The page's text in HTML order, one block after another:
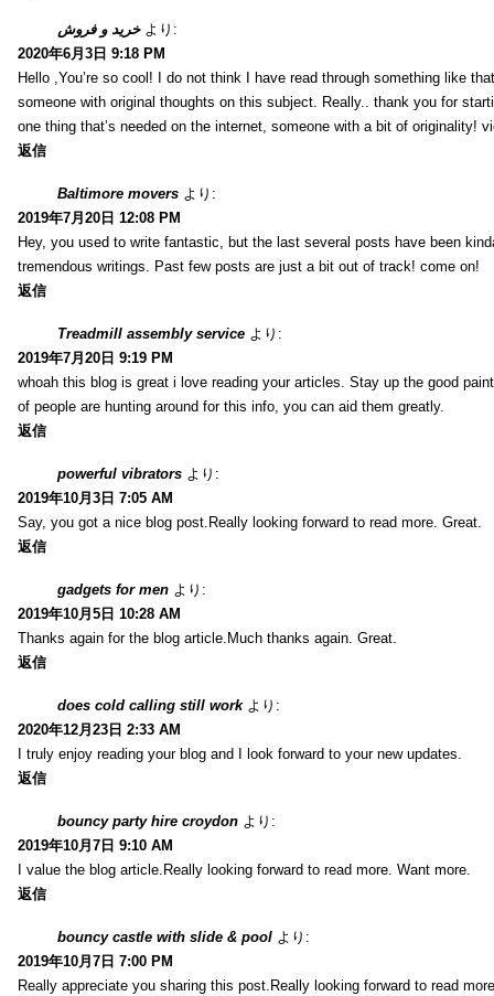
خرید و فروش より:
2020年6月3日 9:18 PM
Hello ,You’re so cool! I do not think I have read through something like
someone with original thoughts on this subject. Really.. thank you for
one thing that’s needed on the internet, someone with a bit of originality!
返信
Baltimore movers より:
2019年7月20日 12:08 PM
Hey, you used to write fantastic, but the last several posts have been
tremendous writings. Past few posts are just a bit out of track! come on!
返信
Treadmill assembly service より:
2019年7月20日 9:19 PM
whoah this blog is great i love reading your articles. Stay up the good
of people are hunting around for this info, you can aid them greatly.
返信
powerful vibrators より:
2019年10月3日 7:05 AM
Say, you got a nice blog post.Really looking forward to read more. Great.
返信
gadgets for men より:
2019年10月5日 10:28 AM
Thanks again for the blog article.Much thanks again. Great.
返信
does cold calling still work より:
2020年12月23日 2:33 AM
I truly enjoy reading your blog and I look forward to your new updates.
返信
bouncy party hire croydon より:
2019年10月7日 9:10 AM
I value the blog article.Really looking forward to read more. Want more.
返信
bouncy castle with slide & pool より:
2019年10月7日 7:00 PM
Really appreciate you sharing this post.Really looking forward to read